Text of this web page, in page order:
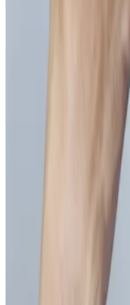
When will I see
Timelines vary by
response. During
realistic milestones
Can Vitamin B
other wellness
In many cases, yes.
discussed during
staged approach
Related